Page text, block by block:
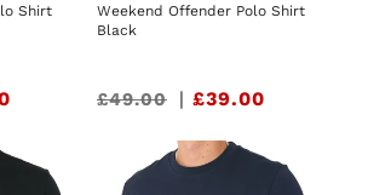
Shirt
Weekend Offender Polo Shirt
Black
Sale
£49.00 | £39.00